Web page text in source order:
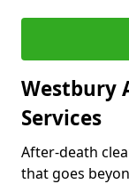
Westbury
Services
After-death
that goes